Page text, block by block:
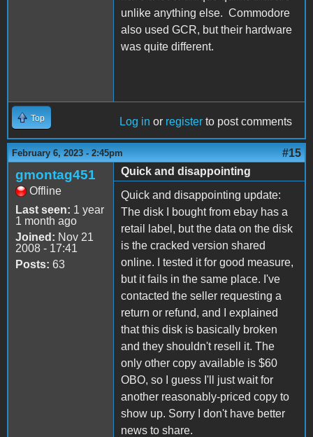
unlike anything else. Commodore
also used GCR, but their hardware
was quite different.
Top Log in or register to post comments
February 6, 2023 - 2:45pm #15
gmontag451
Offline
Last seen: 1 year
1 month ago
Joined: Nov 21
2008 - 17:41
Posts: 63
Quick and disappointing
Quick and disappointing update:
The disk I bought from ebay has a
retail label, but the data on the disk
is the cracked version shared
online. I tested it for good measure,
but it fails in the same place. I've
contacted the seller requesting a
return or refund, and I explained
that this disk is basically broken
and they shouldn't resell it. The
only other copy available is $60
OBO, so I guess I'll just wait for
another reasonably-priced copy to
show up. Sorry I don't have better
news to share.